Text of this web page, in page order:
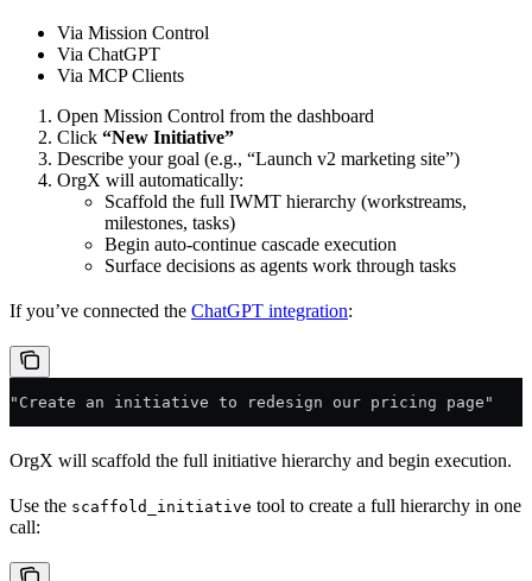
Via Mission Control
Via ChatGPT
Via MCP Clients
Open Mission Control from the dashboard
Click “New Initiative”
Describe your goal (e.g., “Launch v2 marketing site”)
OrgX will automatically:
Scaffold the full IWMT hierarchy (workstreams,
milestones, tasks)
Begin auto-continue cascade execution
Surface decisions as agents work through tasks
If you’ve connected the ChatGPT integration:
"Create an initiative to redesign our pricing page"
OrgX will scaffold the full initiative hierarchy and begin execution.
Use the scaffold_initiative tool to create a full hierarchy in one
call: